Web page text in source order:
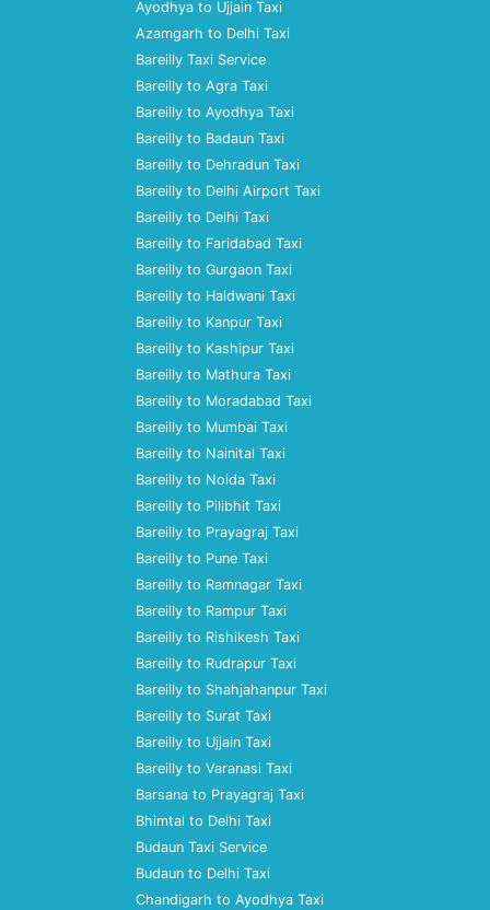
Ayodhya to Ujjain Taxi
Azamgarh to Delhi Taxi
Bareilly Taxi Service
Bareilly to Agra Taxi
Bareilly to Ayodhya Taxi
Bareilly to Badaun Taxi
Bareilly to Dehradun Taxi
Bareilly to Delhi Airport Taxi
Bareilly to Delhi Taxi
Bareilly to Faridabad Taxi
Bareilly to Gurgaon Taxi
Bareilly to Haldwani Taxi
Bareilly to Kanpur Taxi
Bareilly to Kashipur Taxi
Bareilly to Mathura Taxi
Bareilly to Moradabad Taxi
Bareilly to Mumbai Taxi
Bareilly to Nainital Taxi
Bareilly to Noida Taxi
Bareilly to Pilibhit Taxi
Bareilly to Prayagraj Taxi
Bareilly to Pune Taxi
Bareilly to Ramnagar Taxi
Bareilly to Rampur Taxi
Bareilly to Rishikesh Taxi
Bareilly to Rudrapur Taxi
Bareilly to Shahjahanpur Taxi
Bareilly to Surat Taxi
Bareilly to Ujjain Taxi
Bareilly to Varanasi Taxi
Barsana to Prayagraj Taxi
Bhimtal to Delhi Taxi
Budaun Taxi Service
Budaun to Delhi Taxi
Chandigarh to Ayodhya Taxi